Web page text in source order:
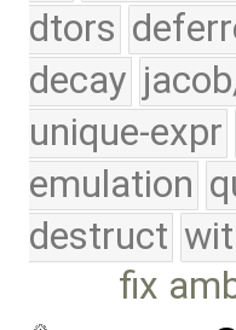
dtors
decay
unique-expr
emulation
destruct
fix